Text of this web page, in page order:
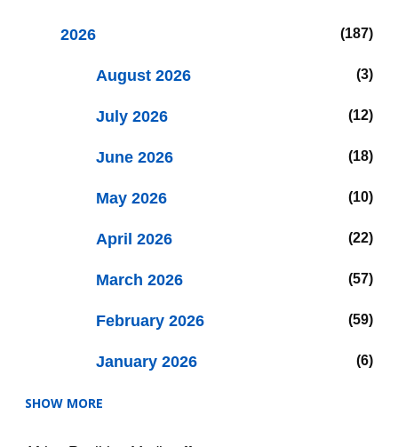
2026 187
August 2026 3
July 2026 12
June 2026 18
May 2026 10
April 2026 22
March 2026 57
February 2026 59
January 2026 6
SHOW MORE